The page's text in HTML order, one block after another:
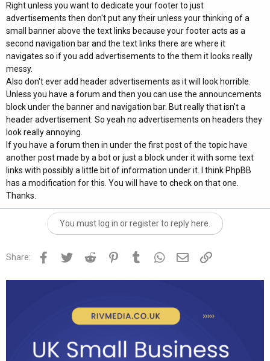
Right unless you want to dedicate your footer to just
advertisements then don't put any their unless your thinking of a
small banner above the text links because your footer acts as a
second navigation bar and the text links there are where it
navigates so if you add advertisements to the them it looks really
messy.
Also don't ever add header advertisements as it will look horrible.
Unless you have a forum and then you can use the announcements
block under the banner and navigation bar. But really that isn't a
header advertisement. So yeah no advertisements on headers they
look really annoying.
If you have a forum then in under the first post of the topic have
another post made by a bot or just a block under it with some text
links with possibly a little bit of information under it. I think PhpBB
has a modification for this. You will have to check on that one.
Thanks.
You must log in or register to reply here.
Share: Facebook
Twitter Reddit PinterestTumblr WhatsApp
Email